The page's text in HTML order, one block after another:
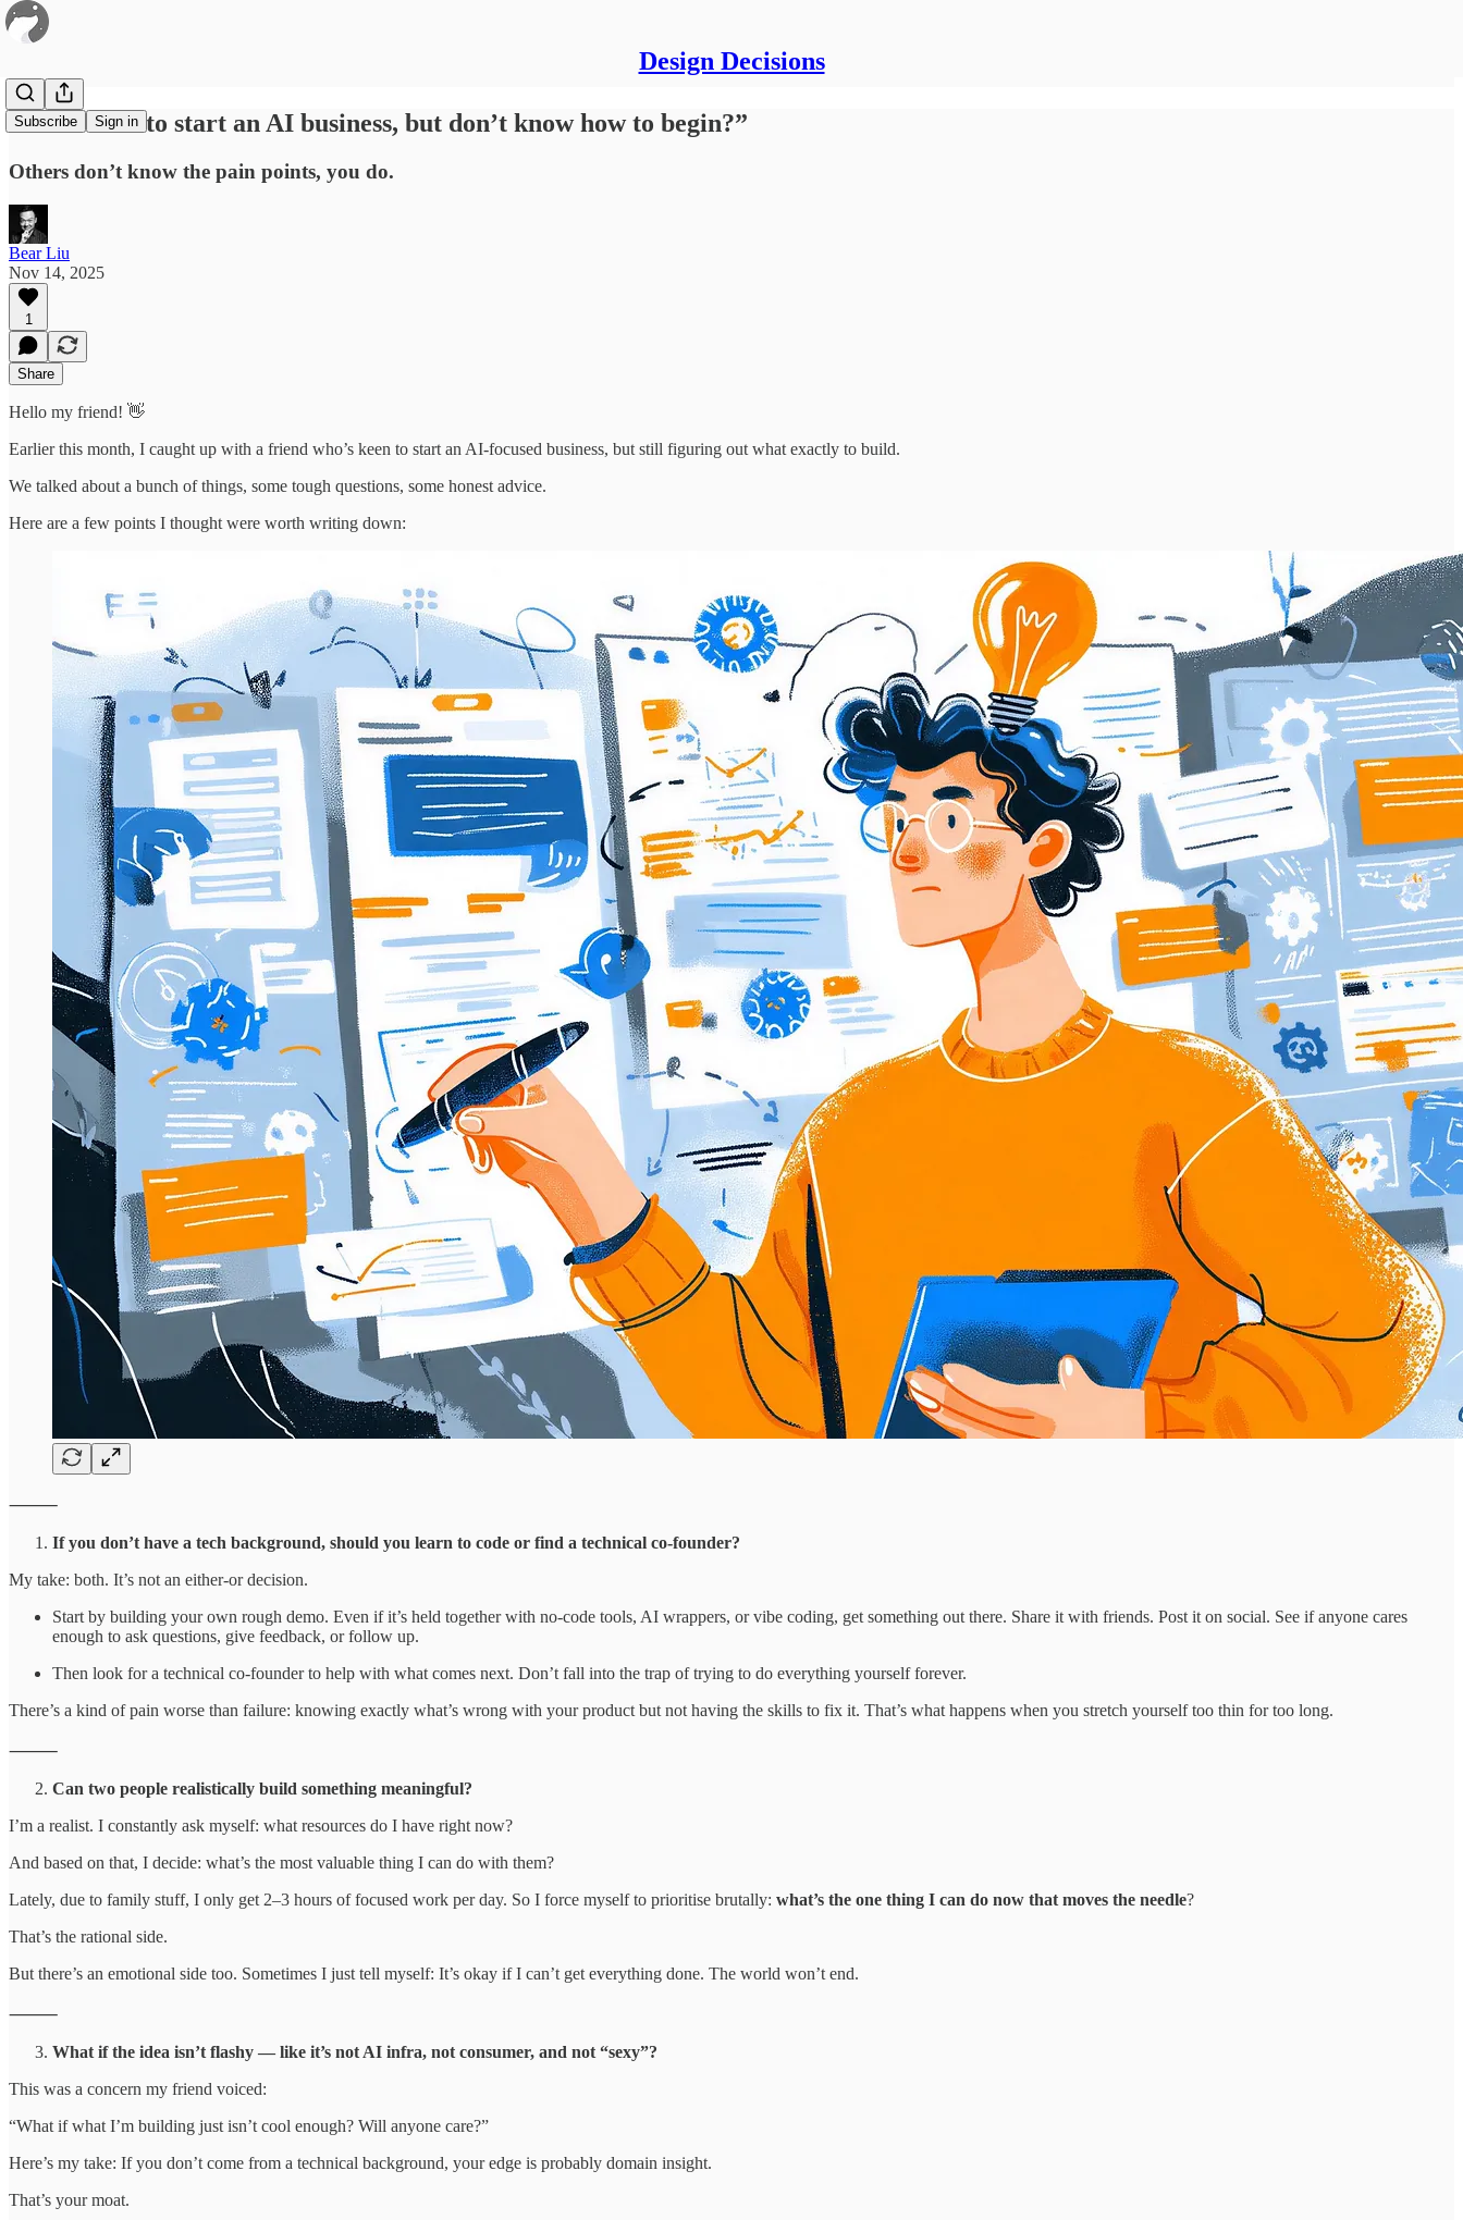
Design Decisions
Subscribe Sign in
80 / “I want to start an AI business, but don’t know how to begin?”
Others don’t know the pain points, you do.
Bear Liu
Nov 14, 2025
1
Share
Hello my friend! 👋
Earlier this month, I caught up with a friend who’s keen to start an AI-focused business, but still figuring out what exactly to build.
We talked about a bunch of things, some tough questions, some honest advice.
Here are a few points I thought were worth writing down:
⸻
If you don’t have a tech background, should you learn to code or find a technical co-founder?
My take: both. It’s not an either-or decision.
Start by building your own rough demo. Even if it’s held together with no-code tools, AI wrappers, or vibe coding, get something out there. Share it with friends. Post it on social. See if anyone cares
enough to ask questions, give feedback, or follow up.
Then look for a technical co-founder to help with what comes next. Don’t fall into the trap of trying to do everything yourself forever.
There’s a kind of pain worse than failure: knowing exactly what’s wrong with your product but not having the skills to fix it. That’s what happens when you stretch yourself too thin for too long.
⸻
Can two people realistically build something meaningful?
I’m a realist. I constantly ask myself: what resources do I have right now?
And based on that, I decide: what’s the most valuable thing I can do with them?
Lately, due to family stuff, I only get 2–3 hours of focused work per day. So I force myself to prioritise brutally: what’s the one thing I can do now that moves the needle?
That’s the rational side.
But there’s an emotional side too. Sometimes I just tell myself: It’s okay if I can’t get everything done. The world won’t end.
⸻
What if the idea isn’t flashy — like it’s not AI infra, not consumer, and not “sexy”?
This was a concern my friend voiced:
“What if what I’m building just isn’t cool enough? Will anyone care?”
Here’s my take: If you don’t come from a technical background, your edge is probably domain insight.
That’s your moat.